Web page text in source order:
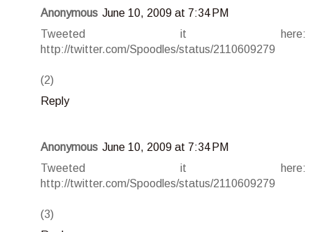
Anonymous June 10, 2009 at 7:34 PM
Tweeted it here:
http://twitter.com/Spoodles/status/2110609279
(2)
Reply
Anonymous June 10, 2009 at 7:34 PM
Tweeted it here:
http://twitter.com/Spoodles/status/2110609279
(3)